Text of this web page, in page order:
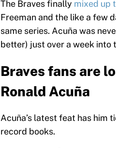
The Braves finally mixed up
Freeman and the like a few
same series. Acuña was
better) just over a week into
Braves fans are
Ronald Acuña
Acuña’s latest feat has him
record books.